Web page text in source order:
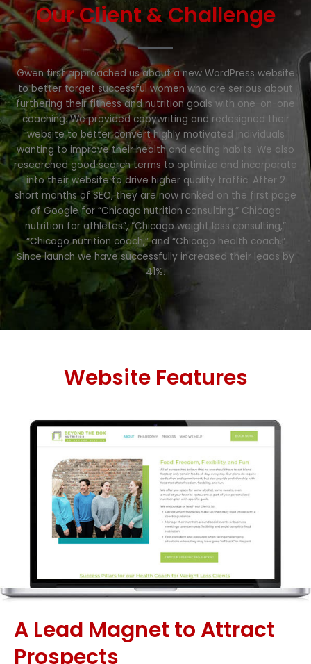
Our Client & Challenge
Gwen first approached us about a new WordPress website
to better target successful women who are serious about
furthering their fitness and nutrition goals with one-on-one
coaching. We provided copywriting and redesigned their
website to better convert highly motivated individuals
wanting to improve their health and eating habits. We also
researched good search terms to optimize and incorporate
into their website to drive higher quality traffic. After 2
short months of SEO, they are now ranked on the first page
of Google for “Chicago nutrition consulting,” Chicago
nutrition for athletes”, “Chicago weight loss consulting,”
“Chicago nutrition coach,” and “Chicago health coach.”
Since launch we have successfully increased their leads by
41%.
Website Features
A Lead Magnet to Attract
Prospects